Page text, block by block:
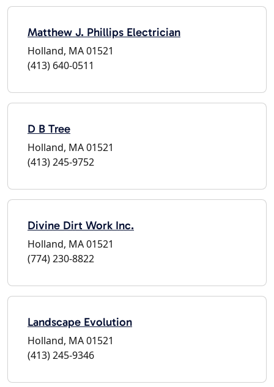
Matthew J. Phillips Electrician
Holland, MA 01521
(413) 640-0511
D B Tree
Holland, MA 01521
(413) 245-9752
Divine Dirt Work Inc.
Holland, MA 01521
(774) 230-8822
Landscape Evolution
Holland, MA 01521
(413) 245-9346